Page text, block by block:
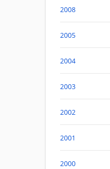
2008
2005
2004
2003
2002
2001
2000